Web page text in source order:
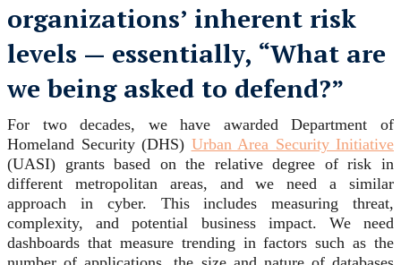
organizations’ inherent risk
levels — essentially, “What are
we being asked to defend?”
For two decades, we have awarded Department of
Homeland Security (DHS) Urban Area Security Initiative
(UASI) grants based on the relative degree of risk in
different metropolitan areas, and we need a similar
approach in cyber. This includes measuring threat,
complexity, and potential business impact. We need
dashboards that measure trending in factors such as the